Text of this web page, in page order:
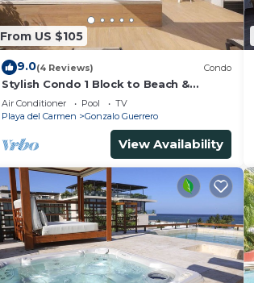
From US $105
9.0(4 Reviews) Condo
Stylish Condo 1 Block to Beach &
Rooftop Pool
Air Conditioner Pool
TV
Playa del Carmen
Gonzalo Guerrero
View Availability